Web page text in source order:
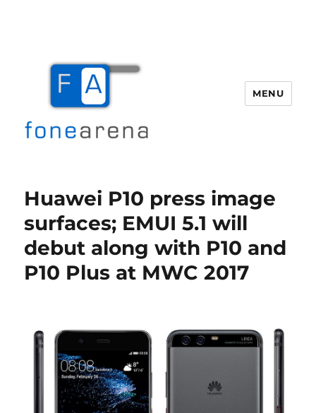
MENU
Huawei P10 press image
surfaces; EMUI 5.1 will
debut along with P10 and
P10 Plus at MWC 2017